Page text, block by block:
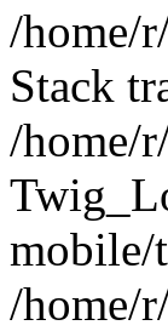
/home/
Stack
/home/
mobile/
/home/